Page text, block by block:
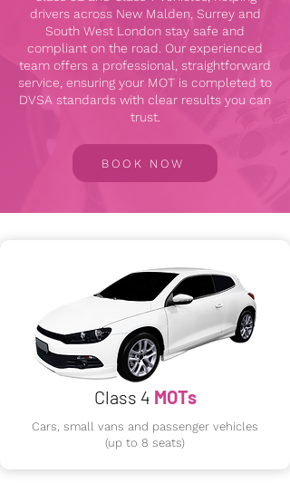
drivers across New Malden, Surrey and
South West London stay safe and
compliant on the road. Our experienced
team offers a professional, straightforward
service, ensuring your MOT is completed to
DVSA standards with clear results you can
trust.
BOOK NOW
Class 4 MOTs
Cars, small vans and passenger vehicles
(up to 8 seats)